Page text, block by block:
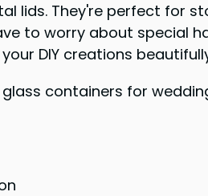
lids. They're perfect for
to worry about special
DIY creations
containers for